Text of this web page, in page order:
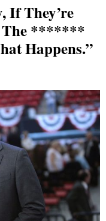
If They’re
The *******
Happens.”